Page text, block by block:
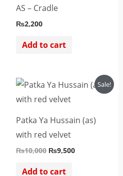
AS – Cradle
₨2,200
Add to cart
Sale!
Patka Ya Hussain (as)
with red velvet
₨10,000
Original
price
was:
₨9,500
Current
price
Add to cart